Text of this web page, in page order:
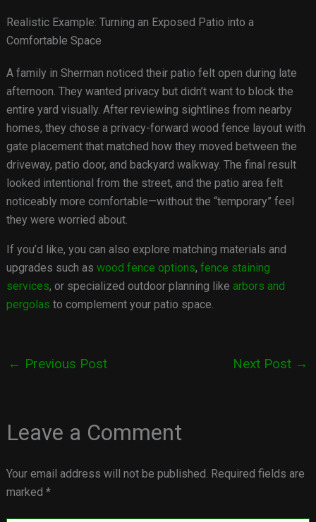
Realistic Example: Turning an Exposed Patio into a
Comfortable Space
A family in Sherman noticed their patio felt open during late
afternoon. They wanted privacy but didn’t want to block the
entire yard visually. After reviewing sightlines from nearby
homes, they chose a privacy-forward wood fence layout with
gate placement that matched how they moved between the
driveway, patio door, and backyard walkway. The final result
looked intentional from the street, and the patio area felt
noticeably more comfortable—without the “temporary” feel
they were worried about.
If you’d like, you can also explore matching materials and
upgrades such as wood fence options, fence staining
services, or specialized outdoor planning like arbors and
pergolas to complement your patio space.
← Previous Post Next Post →
Leave a Comment
Your email address will not be published. Required fields are
marked *